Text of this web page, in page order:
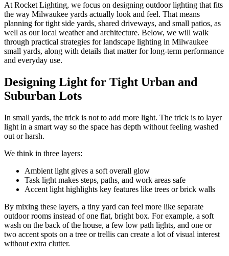
At Rocket Lighting, we focus on designing outdoor lighting that fits
the way Milwaukee yards actually look and feel. That means
planning for tight side yards, shared driveways, and small patios, as
well as our local weather and architecture. Below, we will walk
through practical strategies for landscape lighting in Milwaukee
small yards, along with details that matter for long-term performance
and everyday use.
Designing Light for Tight Urban and
Suburban Lots
In small yards, the trick is not to add more light. The trick is to layer
light in a smart way so the space has depth without feeling washed
out or harsh.
We think in three layers:
Ambient light gives a soft overall glow
Task light makes steps, paths, and work areas safe
Accent light highlights key features like trees or brick walls
By mixing these layers, a tiny yard can feel more like separate
outdoor rooms instead of one flat, bright box. For example, a soft
wash on the back of the house, a few low path lights, and one or
two accent spots on a tree or trellis can create a lot of visual interest
without extra clutter.